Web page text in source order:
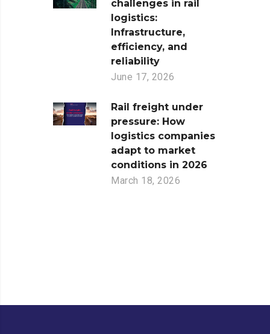
challenges in rail
logistics:
Infrastructure,
efficiency, and
reliability
June 17, 2026
Rail freight under
pressure: How
logistics companies
adapt to market
conditions in 2026
March 18, 2026